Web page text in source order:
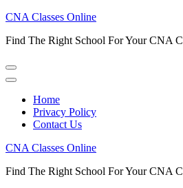
Skip
content
Enter)
CNA Classes Online
Find The Right School For Your CNA
Home
Privacy Policy
Contact Us
CNA Classes Online
Find The Right School For Your CNA